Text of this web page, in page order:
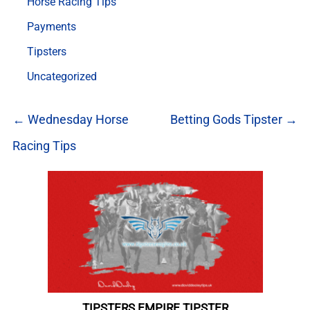
Payments
Tipsters
Uncategorized
← Wednesday Horse
Racing Tips
Betting Gods Tipster →